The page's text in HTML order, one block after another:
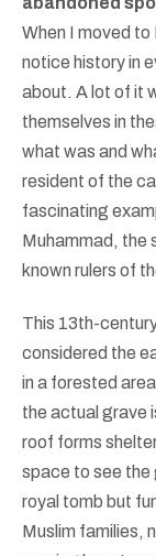
When I moved
notice history in
about. A lot of it
themselves in
what was and
resident of the
fascinating
Muhammad, the
known rulers of
This 13th-
considered the
in a forested
the actual grave
roof forms
space to see the
royal tomb but
Muslim families,